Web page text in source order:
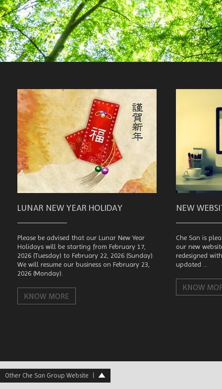
LUNAR NEW YEAR HOLIDAY
Please be advised that our Lunar New Year
Holidays will be starting from February 17,
2026 (Tuesday) to February 22, 2026 (Sunday).
We will resume our business on February 23,
2026 (Monday).
KNOW MORE
NEW
Che San is
our new
redesigned
updated ...
KNOW
Other Che San Group Website